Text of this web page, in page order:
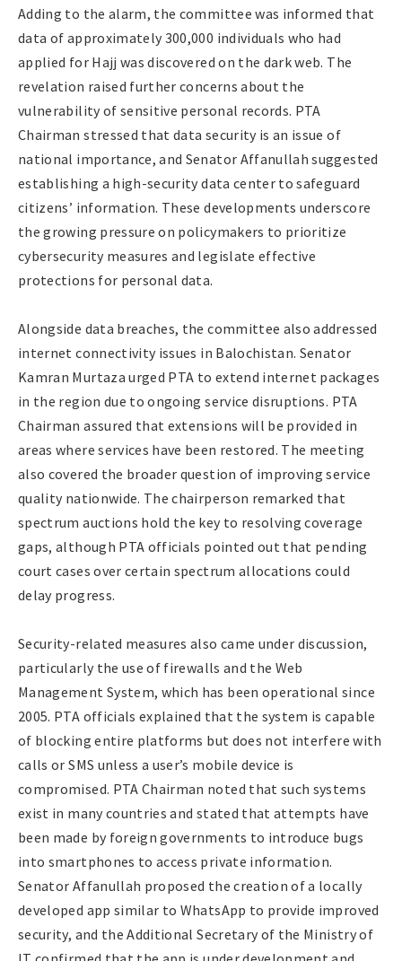
Adding to the alarm, the committee was informed that
data of approximately 300,000 individuals who had
applied for Hajj was discovered on the dark web. The
revelation raised further concerns about the
vulnerability of sensitive personal records. PTA
Chairman stressed that data security is an issue of
national importance, and Senator Affanullah suggested
establishing a high-security data center to safeguard
citizens’ information. These developments underscore
the growing pressure on policymakers to prioritize
cybersecurity measures and legislate effective
protections for personal data.
Alongside data breaches, the committee also addressed
internet connectivity issues in Balochistan. Senator
Kamran Murtaza urged PTA to extend internet packages
in the region due to ongoing service disruptions. PTA
Chairman assured that extensions will be provided in
areas where services have been restored. The meeting
also covered the broader question of improving service
quality nationwide. The chairperson remarked that
spectrum auctions hold the key to resolving coverage
gaps, although PTA officials pointed out that pending
court cases over certain spectrum allocations could
delay progress.
Security-related measures also came under discussion,
particularly the use of firewalls and the Web
Management System, which has been operational since
2005. PTA officials explained that the system is capable
of blocking entire platforms but does not interfere with
calls or SMS unless a user’s mobile device is
compromised. PTA Chairman noted that such systems
exist in many countries and stated that attempts have
been made by foreign governments to introduce bugs
into smartphones to access private information.
Senator Affanullah proposed the creation of a locally
developed app similar to WhatsApp to provide improved
security, and the Additional Secretary of the Ministry of